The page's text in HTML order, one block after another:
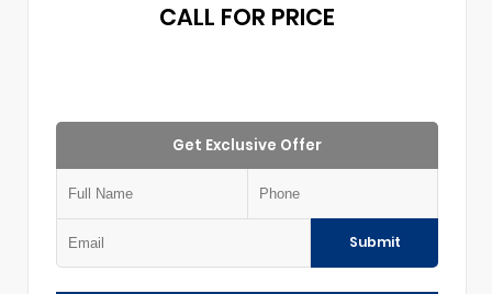
CALL FOR PRICE
Get Exclusive Offer
Submit